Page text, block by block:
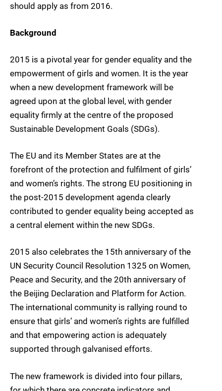
should apply as from 2016.
Background
2015 is a pivotal year for gender equality and the
empowerment of girls and women. It is the year
when a new development framework will be
agreed upon at the global level, with gender
equality firmly at the centre of the proposed
Sustainable Development Goals (SDGs).
The EU and its Member States are at the
forefront of the protection and fulfilment of girls’
and women’s rights. The strong EU positioning in
the post-2015 development agenda clearly
contributed to gender equality being accepted as
a central element within the new SDGs.
2015 also celebrates the 15th anniversary of the
UN Security Council Resolution 1325 on Women,
Peace and Security, and the 20th anniversary of
the Beijing Declaration and Platform for Action.
The international community is rallying round to
ensure that girls’ and women’s rights are fulfilled
and that empowering action is adequately
supported through galvanised efforts.
The new framework is divided into four pillars,